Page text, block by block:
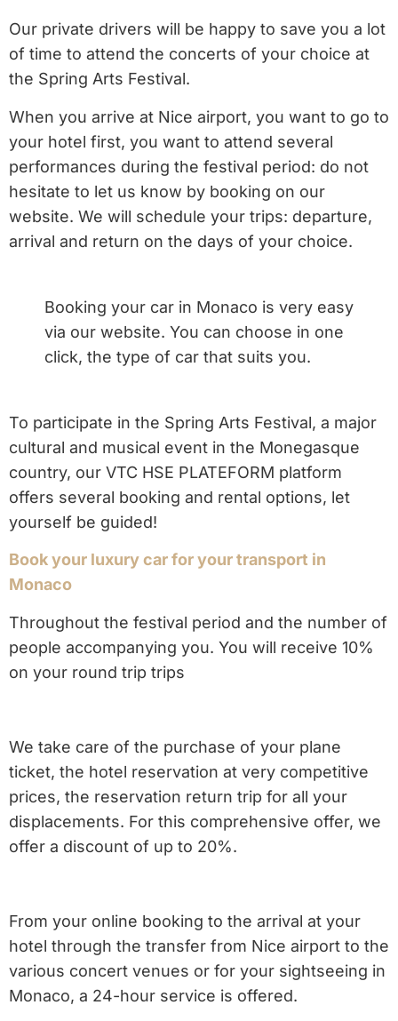
Our private drivers will be happy to save you a lot
of time to attend the concerts of your choice at
the Spring Arts Festival.
When you arrive at Nice airport, you want to go to
your hotel first, you want to attend several
performances during the festival period: do not
hesitate to let us know by booking on our
website. We will schedule your trips: departure,
arrival and return on the days of your choice.
Booking your car in Monaco is very easy
via our website. You can choose in one
click, the type of car that suits you.
To participate in the Spring Arts Festival, a major
cultural and musical event in the Monegasque
country, our VTC HSE PLATEFORM platform
offers several booking and rental options, let
yourself be guided!
Book your luxury car for your transport in
Monaco
Throughout the festival period and the number of
people accompanying you. You will receive 10%
on your round trip trips
We take care of the purchase of your plane
ticket, the hotel reservation at very competitive
prices, the reservation return trip for all your
displacements. For this comprehensive offer, we
offer a discount of up to 20%.
From your online booking to the arrival at your
hotel through the transfer from Nice airport to the
various concert venues or for your sightseeing in
Monaco, a 24-hour service is offered.